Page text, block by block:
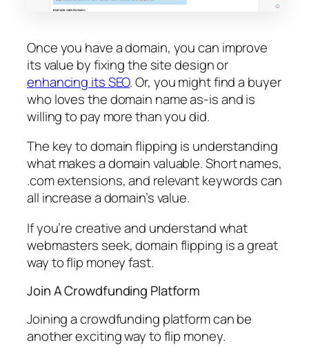
Once you have a domain, you can improve
its value by fixing the site design or
enhancing its SEO. Or, you might find a buyer
who loves the domain name as-is and is
willing to pay more than you did.
The key to domain flipping is understanding
what makes a domain valuable. Short names,
.com extensions, and relevant keywords can
all increase a domain’s value.
If you’re creative and understand what
webmasters seek, domain flipping is a great
way to flip money fast.
Join A Crowdfunding Platform
Joining a crowdfunding platform can be
another exciting way to flip money.